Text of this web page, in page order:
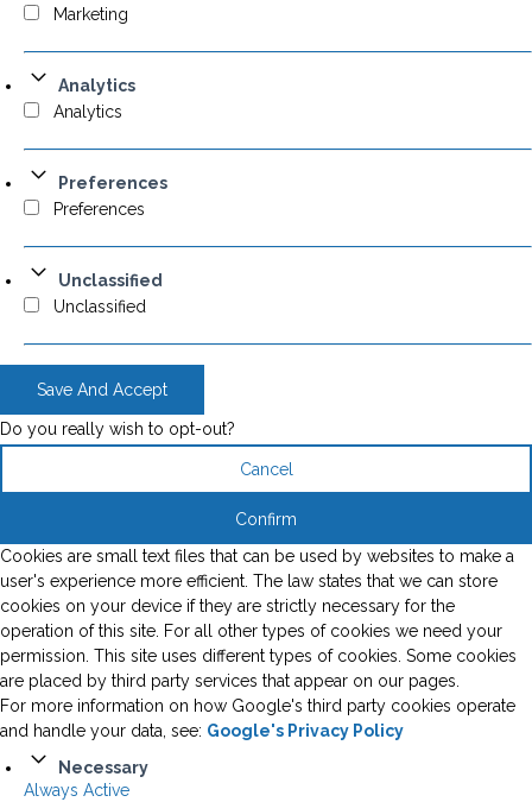
Marketing
Analytics
Analytics
Preferences
Preferences
Unclassified
Unclassified
Save And Accept
Do you really wish to opt-out?
Cancel
Confirm
Cookies are small text files that can be used by websites to make a
user's experience more efficient. The law states that we can store
cookies on your device if they are strictly necessary for the
operation of this site. For all other types of cookies we need your
permission. This site uses different types of cookies. Some cookies
are placed by third party services that appear on our pages.
For more information on how Google's third party cookies operate
and handle your data, see: Google's Privacy Policy
Necessary
Always Active